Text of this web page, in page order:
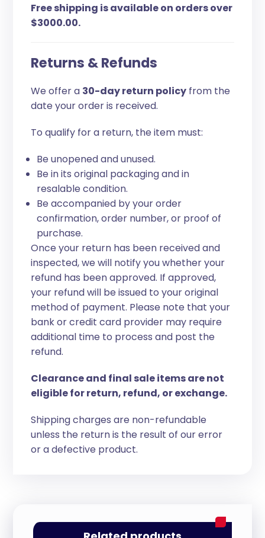
Free shipping is available on orders over
$3000.00.
Returns & Refunds
We offer a 30-day return policy from the
date your order is received.
To qualify for a return, the item must:
Be unopened and unused.
Be in its original packaging and in
resalable condition.
Be accompanied by your order
confirmation, order number, or proof of
purchase.
Once your return has been received and
inspected, we will notify you whether your
refund has been approved. If approved,
your refund will be issued to your original
method of payment. Please note that your
bank or credit card provider may require
additional time to process and post the
refund.
Clearance and final sale items are not
eligible for return, refund, or exchange.
Shipping charges are non-refundable
unless the return is the result of our error
or a defective product.